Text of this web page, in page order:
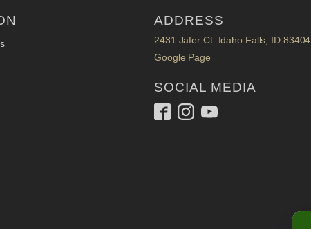
ADDRESS
2431 Jafer Ct. Idaho Falls, ID 83404
Google Page
SOCIAL MEDIA